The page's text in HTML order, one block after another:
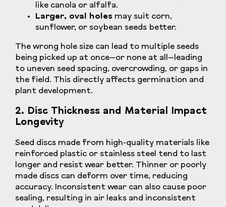
like canola or alfalfa.
Larger, oval holes may suit corn,
sunflower, or soybean seeds better.
The wrong hole size can lead to multiple seeds
being picked up at once—or none at all—leading
to uneven seed spacing, overcrowding, or gaps in
the field. This directly affects germination and
plant development.
2. Disc Thickness and Material Impact
Longevity
Seed discs made from high-quality materials like
reinforced plastic or stainless steel tend to last
longer and resist wear better. Thinner or poorly
made discs can deform over time, reducing
accuracy. Inconsistent wear can also cause poor
sealing, resulting in air leaks and inconsistent